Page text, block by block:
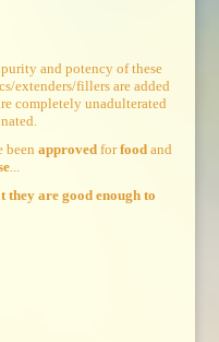
and potency of these
extenders/fillers are added
completely unadulterated
been approved forfood and
...
they are good enough to